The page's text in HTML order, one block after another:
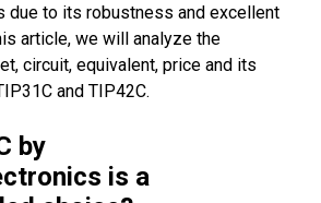
due to its robustness and excellent
article, we will analyze the
circuit, equivalent, price and its
and TIP42C.
by
is a